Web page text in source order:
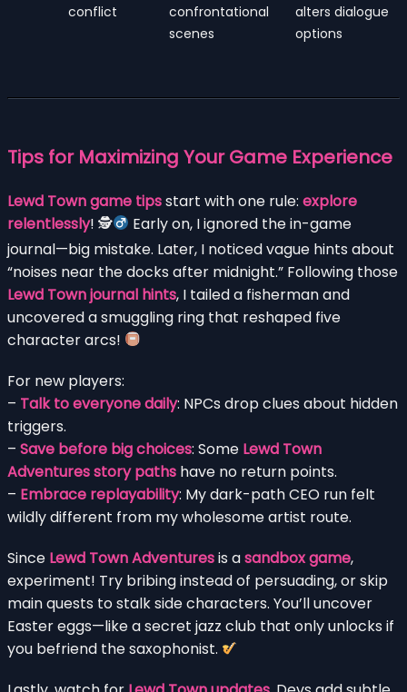
conflict
confrontational
scenes
alters dialogue
options
Tips for Maximizing Your Game Experience
Lewd Town game tipsstart with one rule: explore
relentlessly! 🕵
Early on, I ignored the in-game
journal—big mistake. Later, I noticed vague hints about
“noises near the docks after midnight.” Following those
Lewd Town journal hints, I tailed a fisherman and
uncovered a smuggling ring that reshaped five
character arcs!
For new players:
– Talk to everyone daily: NPCs drop clues about hidden
triggers.
– Save before big choices: Some Lewd Town
Adventures story paths have no return points.
– Embrace replayability: My dark-path CEO run felt
wildly different from my wholesome artist route.
Since Lewd Town Adventuresis asandbox game,
experiment! Try bribing instead of persuading, or skip
main quests to stalk side characters. You’ll uncover
Easter eggs—like a secret jazz club that only unlocks if
you befriend the saxophonist.